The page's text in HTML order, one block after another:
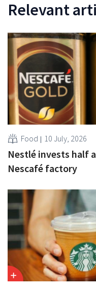
Relevant
Food 10 July, 2026
Nestlé invests half
Nescafé factory